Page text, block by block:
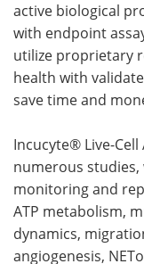
active biological
with endpoint
utilize proprietary
health with
save time and
Incucyte® Live-
numerous studies,
monitoring and
ATP metabolism,
dynamics,
angiogenesis,